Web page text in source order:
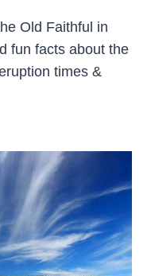
Old Faithful in
fun facts about the
times &